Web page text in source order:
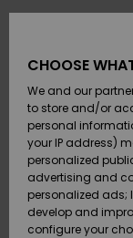
SURF
SNOW
SALE ON
SALE
CHOOSE
We and our
to store and/or
personal
your IP address)
personalized
advertising and
personalized ads;
develop and
configure your